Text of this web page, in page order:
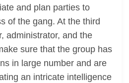
and plan parties to
of the gang. At the third
administrator, and the
sure that the group has
in large number and are
an intricate intelligence